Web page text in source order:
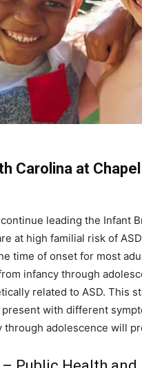
Carolina at Chapel
leading the Infant
at high familial risk of
time of onset for most
infancy through
related to ASD. This
with different
adolescence will